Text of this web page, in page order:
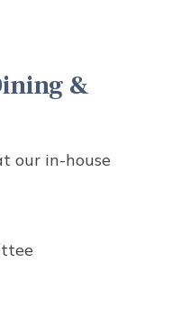
&
our in-house